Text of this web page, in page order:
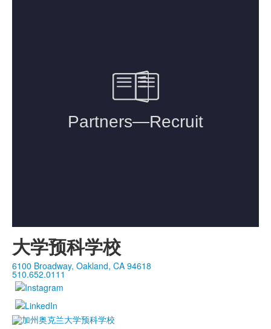
大学预科学校
6100 Broadway, Oakland, CA 94618
510.652.0111